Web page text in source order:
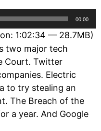
00:00
1:02:34 — 28.7MB)
two major tech
Court. Twitter
Electric
to try stealing an
The Breach of the
a year. And Google